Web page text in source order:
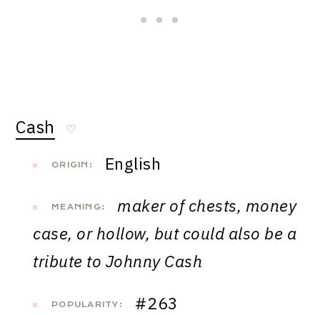
Cash ♡
ORIGIN: English
MEANING:
maker of chests, money
case, or hollow, but could also be a
tribute to Johnny Cash
POPULARITY: #263